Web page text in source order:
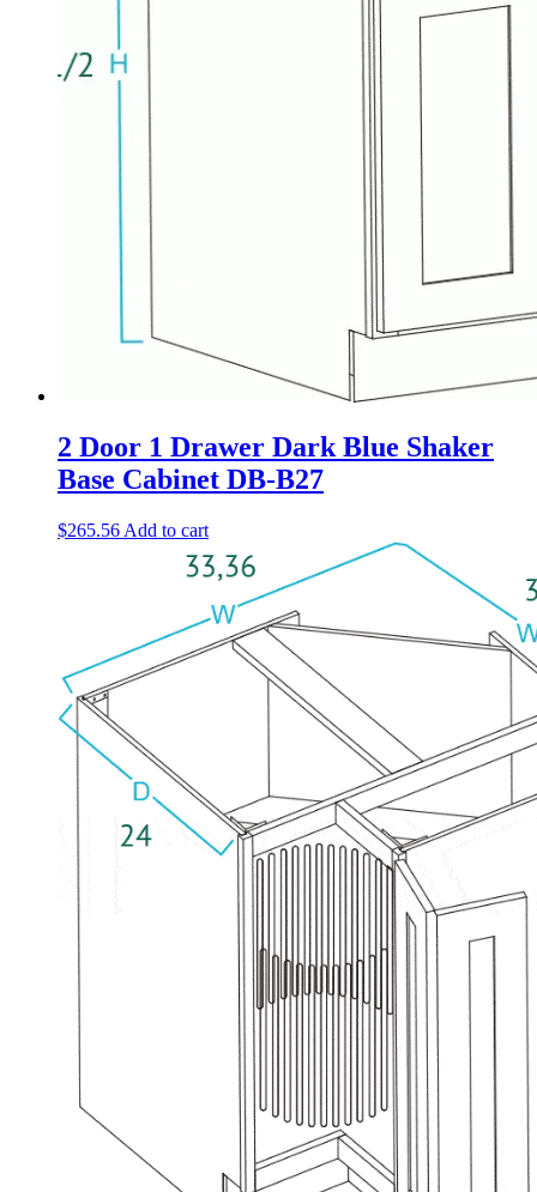
2 Door 1 Drawer Dark Blue Shaker
Base Cabinet DB-B27
$265.56 Add to cart